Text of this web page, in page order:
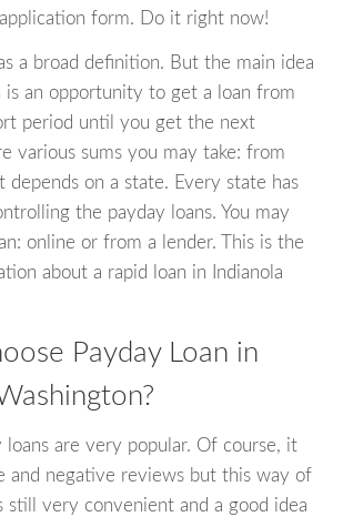
form. Do it right now!
a broad definition. But the main idea
is an opportunity to get a loan from
period until you get the next
various sums you may take: from
on a state. Every state has
the payday loans. You may
online or from a lender. This is the
about a rapid loan in Indianola
Payday Loan in
loans are very popular. Of course, it
and negative reviews but this way of
still very convenient and a good idea